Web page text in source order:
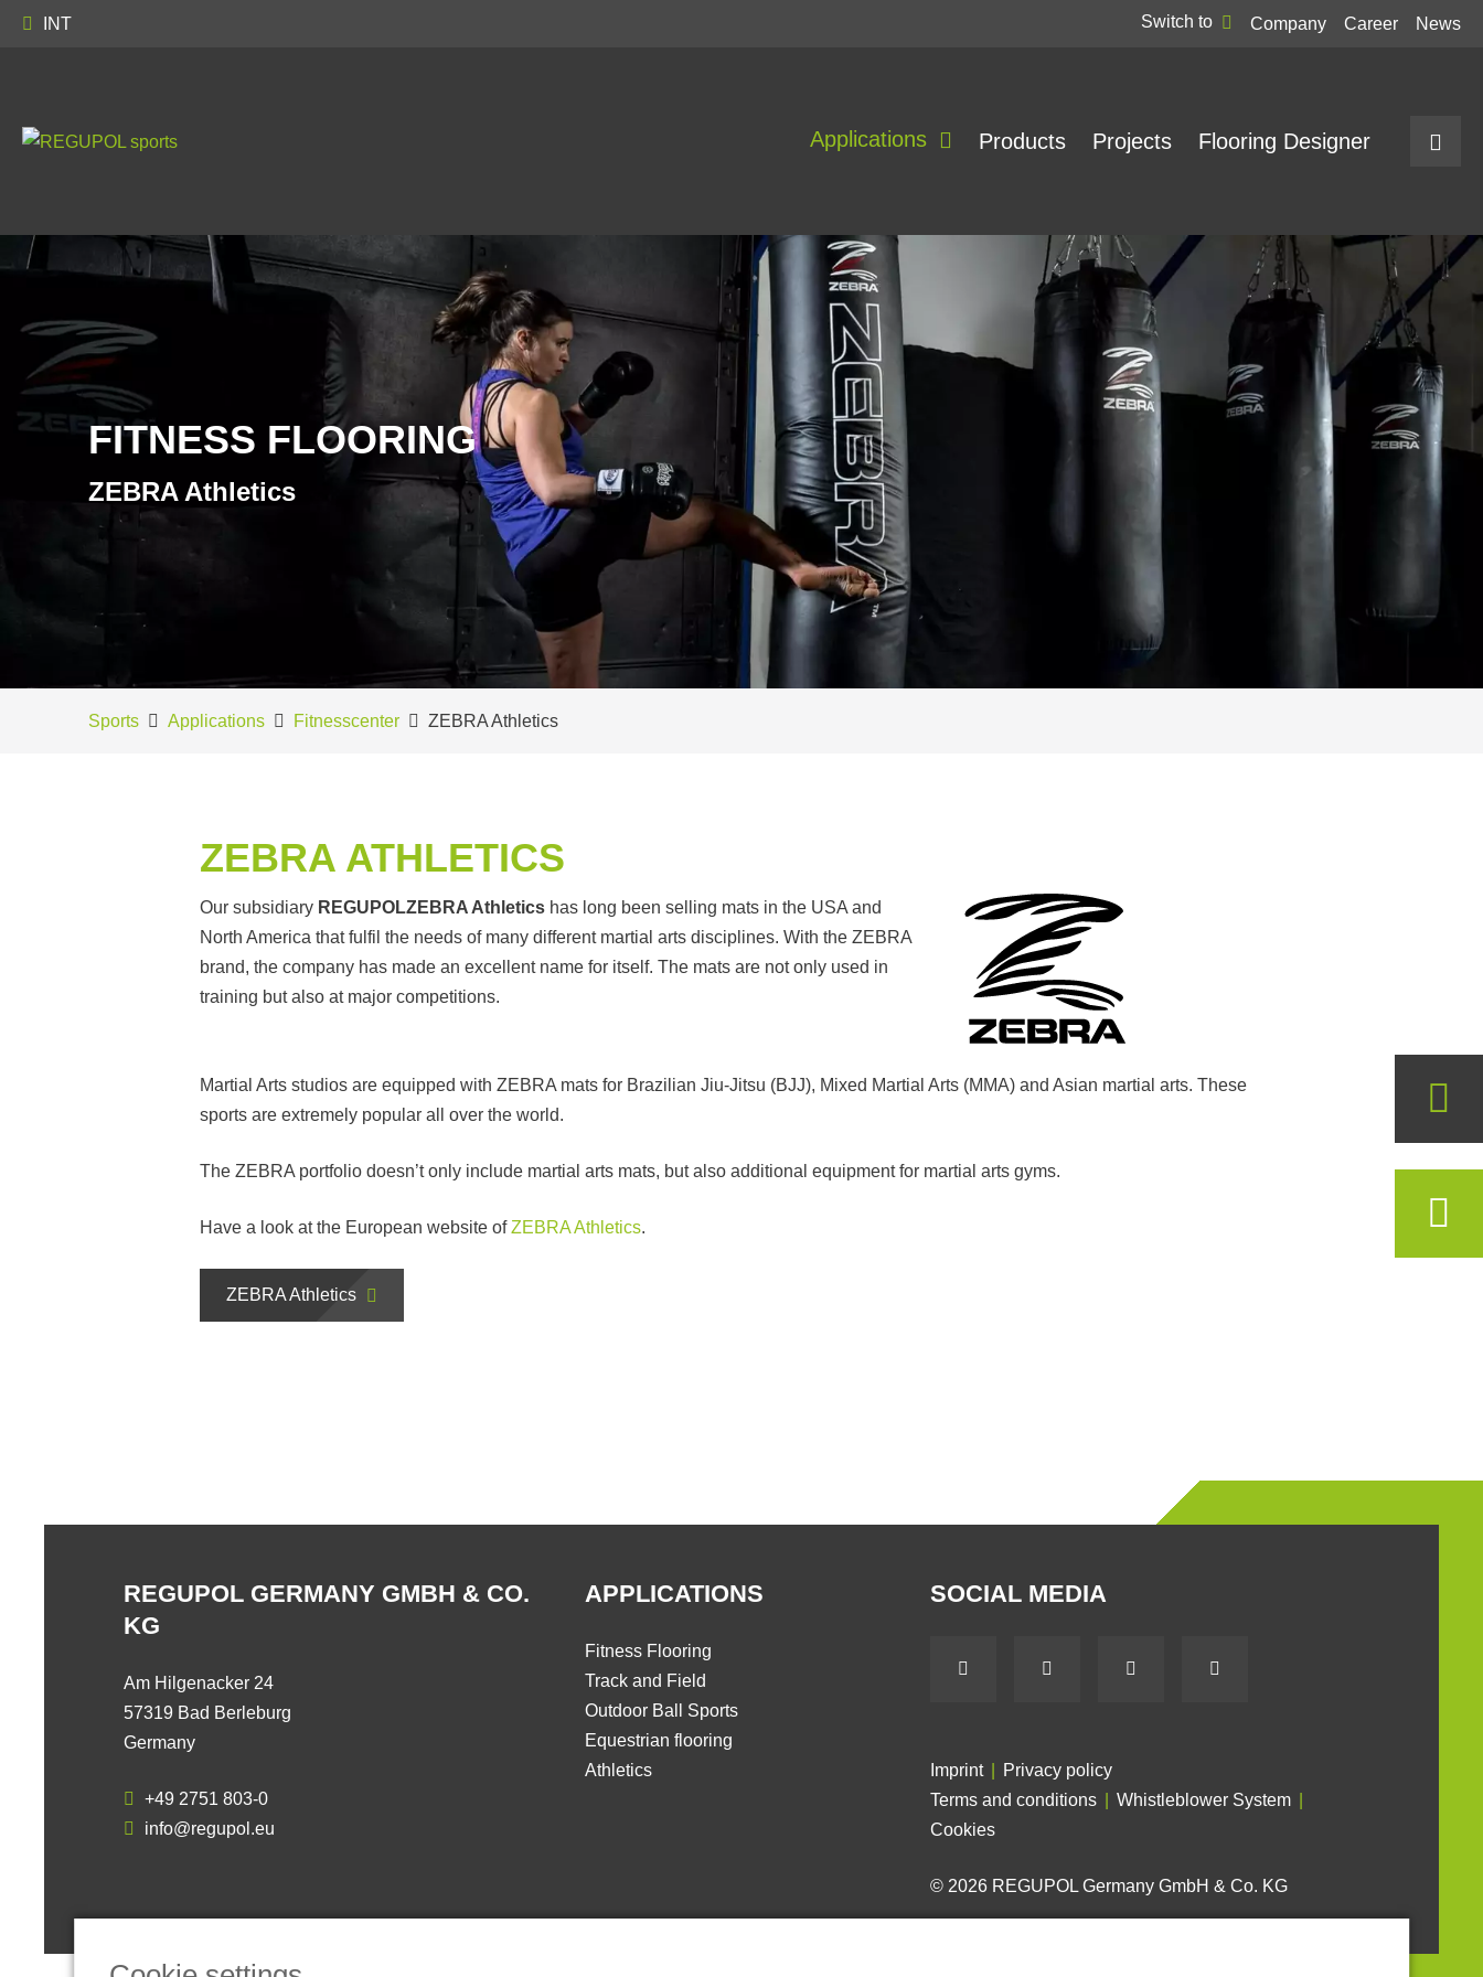
INT Switch to Company Career News
Applications Products Projects Flooring Designer
FITNESS FLOORING
ZEBRA Athletics
Sports Applications Fitnesscenter ZEBRA Athletics
ZEBRA ATHLETICS
Our subsidiary REGUPOLZEBRA Athletics has long been selling mats in the USA and
North America that fulfil the needs of many different martial arts disciplines. With the ZEBRA
brand, the company has made an excellent name for itself. The mats are not only used in
training but also at major competitions.
Martial Arts studios are equipped with ZEBRA mats for Brazilian Jiu-Jitsu (BJJ), Mixed Martial Arts (MMA) and Asian martial arts. These
sports are extremely popular all over the world.
The ZEBRA portfolio doesn’t only include martial arts mats, but also additional equipment for martial arts gyms.
Have a look at the European website ofZEBRA Athletics.
ZEBRA Athletics
REGUPOL GERMANY GMBH & CO.
KG
Am Hilgenacker 24
57319 Bad Berleburg
Germany
+49 2751 803-0
info@regupol.eu
APPLICATIONS
Fitness Flooring
Track and Field
Outdoor Ball Sports
Equestrian flooring
Athletics
SOCIAL MEDIA
Imprint
Privacy policy
Terms and conditions
Whistleblower System
Cookies
© 2026 REGUPOL Germany GmbH & Co. KG